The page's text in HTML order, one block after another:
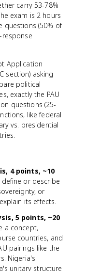
carry 53-78%
exam is 2 hours
questions (50% of
response
Application
section) asking
political
exactly the PAU
questions (25-
like federal
vs. presidential
4 points, ~10
or describe
or
its effects.
5 points, ~20
a concept,
countries, and
pairings like the
Nigeria's
unitary structure